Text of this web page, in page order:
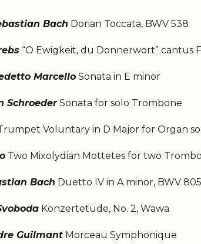
Bach Dorian Toccata, BWV 538
“O Ewigkeit, du Donnerwort” cantus
MarcelloSonata in E minor
SchroederSonata for solo Trombone
Voluntary in D Major for Organ
Two Mixolydian Mottetes for two
Bach Duetto IV in A minor, BWV 805
Konzertetüde, No. 2, Wawa
GuilmantMorceau Symphonique